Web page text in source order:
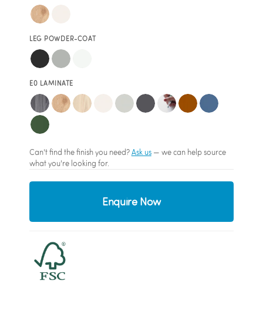
LEG POWDER-COAT
E0 LAMINATE
Can't find the finish you need?Ask us— we can help source
what you're looking for.
Enquire Now